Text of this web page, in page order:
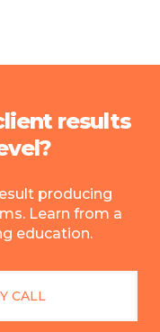
results
producing
Learn from a
education.
CALL